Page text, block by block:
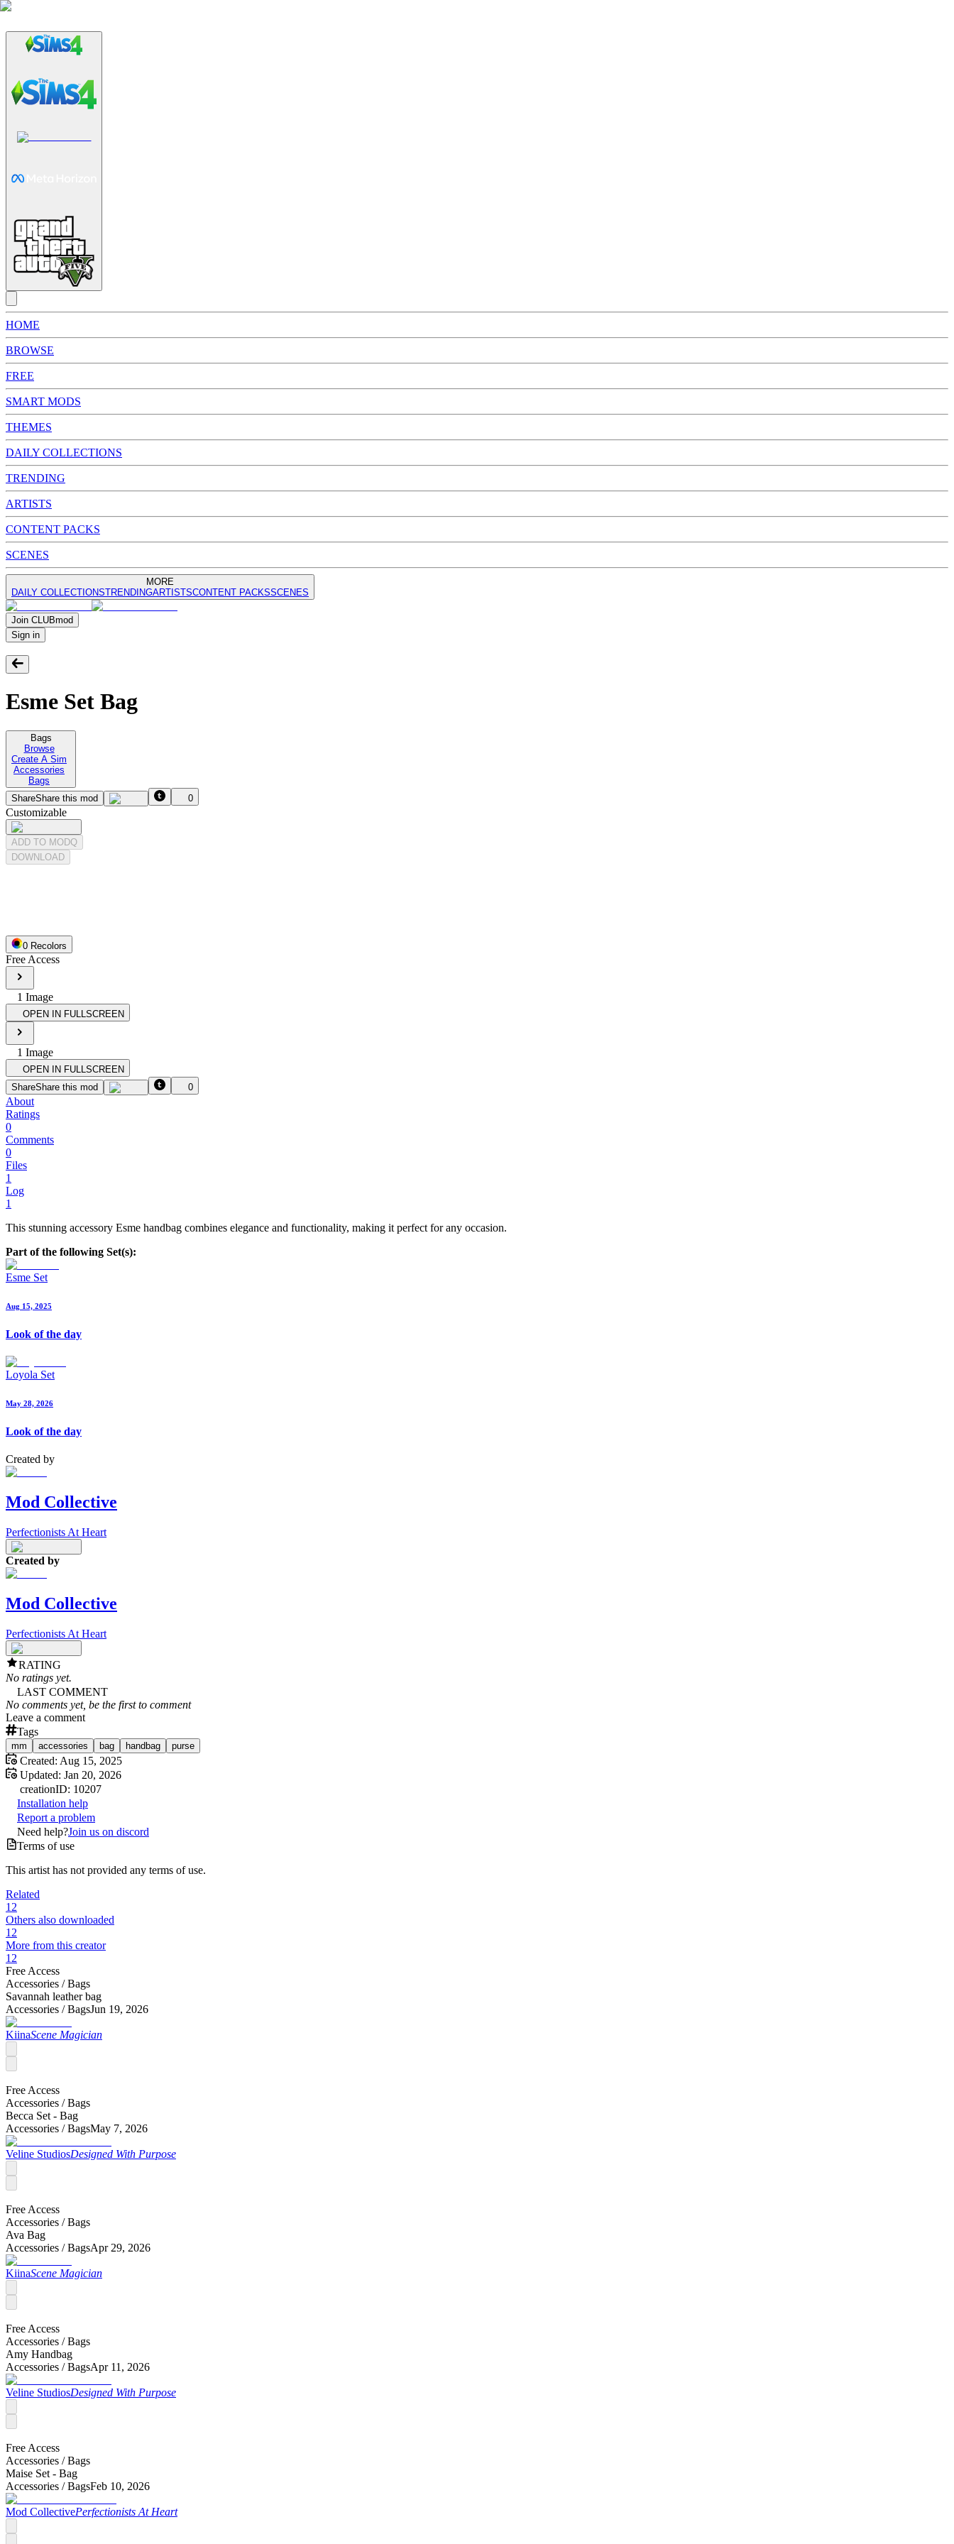
HOME
BROWSE
FREE
SMART MODS
THEMES
DAILY COLLECTIONS
TRENDING
ARTISTS
CONTENT PACKS
SCENES
MORE
DAILY COLLECTIONSTRENDINGARTISTSCONTENT PACKSSCENES
Join CLUBmod
Sign in
Esme Set Bag
Bags
Browse
Create A Sim
Accessories
Bags
ShareShare this mod 0
Customizable
ADD TO MODQ
DOWNLOAD
0 Recolors
Free Access
1 Image
OPEN IN FULLSCREEN
1 Image
OPEN IN FULLSCREEN
ShareShare this mod 0
About
Ratings
0
Comments
0
Files
1
Log
1
This stunning accessory Esme handbag combines elegance and functionality, making it perfect for any occasion.
Part of the following Set(s):
Esme Set
Aug 15, 2025
Look of the day
Loyola Set
May 28, 2026
Look of the day
Created by
Mod Collective
Perfectionists At Heart
Created by
Mod Collective
Perfectionists At Heart
RATING
No ratings yet.
LAST COMMENT
No comments yet, be the first to comment
Leave a comment
Tags
mm accessories bag handbag purse
Created: Aug 15, 2025
Updated: Jan 20, 2026
creationID: 10207
Installation help
Report a problem
Need help?Join us on discord
Terms of use
This artist has not provided any terms of use.
Related
12
Others also downloaded
12
More from this creator
12
Free Access
Accessories /Bags
Savannah leather bag
Accessories /BagsJun 19, 2026
KiinaScene Magician
Free Access
Accessories /Bags
Becca Set - Bag
Accessories /BagsMay 7, 2026
Veline StudiosDesigned With Purpose
Free Access
Accessories /Bags
Ava Bag
Accessories /BagsApr 29, 2026
KiinaScene Magician
Free Access
Accessories /Bags
Amy Handbag
Accessories /BagsApr 11, 2026
Veline StudiosDesigned With Purpose
Free Access
Accessories /Bags
Maise Set - Bag
Accessories /BagsFeb 10, 2026
Mod CollectivePerfectionists At Heart